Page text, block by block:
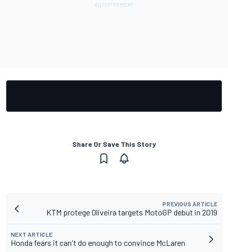
Share Or Save This Story
PREVIOUS ARTICLE
KTM protege Oliveira targets MotoGP debut in 2019
NEXT ARTICLE
Honda fears it can't do enough to convince McLaren